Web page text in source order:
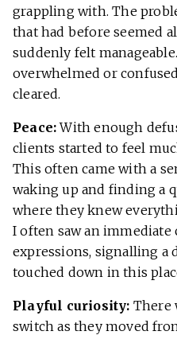
grappling with. The
that had before seemed
suddenly felt
overwhelmed or
cleared.
Peace:With enough
clients started to feel
This often came with a
waking up and finding a
where they knew
I often saw an
expressions, signalling a
touched down in this
Playful curiosity: There
switch as they moved